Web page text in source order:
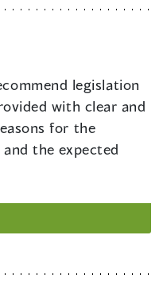
legislation
with clear and
for the
the expected